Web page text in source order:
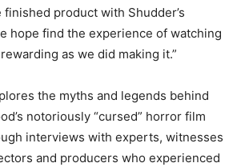
product with Shudder’s
hope find the experience of watching
as we did making it.”
the myths and legends behind
notoriously “cursed” horror film
interviews with experts, witnesses
and producers who experienced